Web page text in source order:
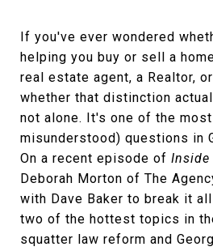
If you've ever wondered
helping you buy or sell a
real estate agent, a Realtor,
whether that distinction
not alone. It's one of the
misunderstood) questions in
On a recent episode of Inside
Deborah Morton of The
with Dave Baker to break it
two of the hottest topics in
squatter law reform and